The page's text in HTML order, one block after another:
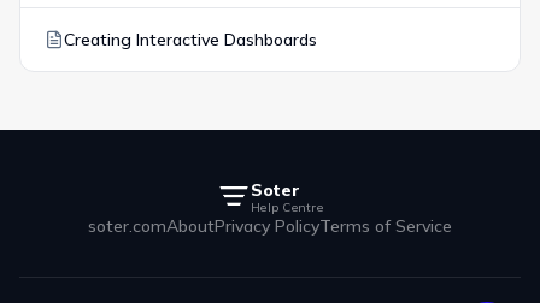
Creating Interactive Dashboards
Soter
Help Centre
soter.comAboutPrivacy PolicyTerms of Service